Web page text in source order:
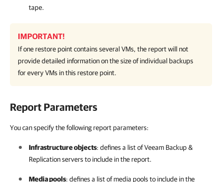
tape.
IMPORTANT!
If one restore point contains several VMs, the report will not
provide detailed information on the size of individual backups
for every VMs in this restore point.
Report Parameters
You can specify the following report parameters:
Infrastructure objects: defines a list ofVeeam Backup &
Replicationservers to include in the report.
Media pools: defines a list of media pools to include in the